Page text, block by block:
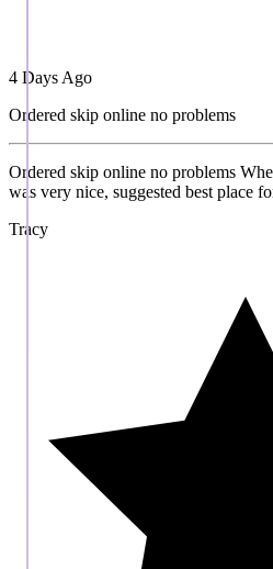
4 Days Ago
Ordered skip online no problems
Ordered skip online no problems
was very nice, suggested best place
Tracy